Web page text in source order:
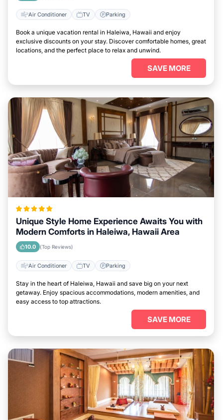
Air Conditioner TV Parking
Book a unique vacation rental in Haleiwa, Hawaii and enjoy
exclusive discounts on your stay. Discover comfortable homes, great
locations, and the perfect place to relax and unwind.
SAVE MORE
Unique Style Home Experience Awaits You with
Modern Comforts in Haleiwa, Hawaii Area
10.0 (Top Reviews)
Air Conditioner TV Parking
Stay in the heart of Haleiwa, Hawaii and save big on your next
getaway. Enjoy spacious accommodations, modern amenities, and
easy access to top attractions.
SAVE MORE